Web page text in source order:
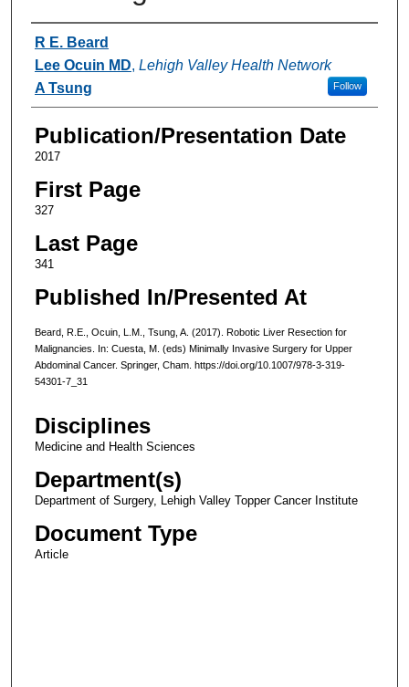
Authors
R E. Beard
Lee Ocuin MD, Lehigh Valley Health Network
Follow
A Tsung
Publication/Presentation Date
2017
First Page
327
Last Page
341
Published In/Presented At
Beard, R.E., Ocuin, L.M., Tsung, A. (2017). Robotic Liver Resection for
Malignancies. In: Cuesta, M. (eds) Minimally Invasive Surgery for Upper
Abdominal Cancer. Springer, Cham. https://doi.org/10.1007/978-3-319-
54301-7_31
Disciplines
Medicine and Health Sciences
Department(s)
Department of Surgery, Lehigh Valley Topper Cancer Institute
Document Type
Article